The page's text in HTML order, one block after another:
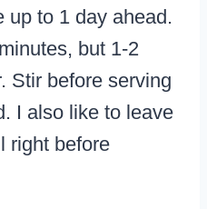
up to 1 day ahead.
but 1-2
Stir before serving
I also like to leave
right before